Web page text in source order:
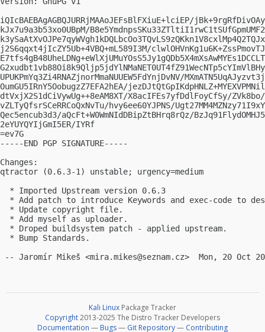
iQIcBAEBAgAGBQJURRjMAAoJEFsBlFXiuE+lciEP/
kJx7u9a3b53xo0UBpM/
j2S6qqxt4jIcZY5Ub+4VBQ+mL589I3M/
UPUKPmYq3Zi4RNAZjnorMmaNUUEW5FdYnjDvNV/
OumGU5IRnY5OobugzZ7EFA2hEA/
dtVxjX2S1dCiVywUg++8eAM8XT/X8acIFEs7yfDdlFoyCfSy/
vZLTyQfsrSCeRRCoQxNvTu/hvy6ee60YJPNS/
Qec5encub3d3/aQcFt+W0WmNIdDBipZtBHrq8rQz/
2eYUYQYIjGmI5ER/IYRf
=ev7G
-----END PGP SIGNATURE-----
Changes:
qtractor (0.6.3-1) unstable; urgency=medium
  * Imported Upstream version 0.6.3
* Add patch to introduce Keywords and exec-code to
  * Update copyright file.
  * Add myself as uploader.
  * Droped buildsystem patch - applied upstream.
  * Bump Standards.
-- Jaromír Mikeš <mira.mikes@seznam.cz
Kali Linux Package Tracker
Copyright2013-2025 The Distro Tracker Developers
Documentation — Bugs— Git Repository— Contributing